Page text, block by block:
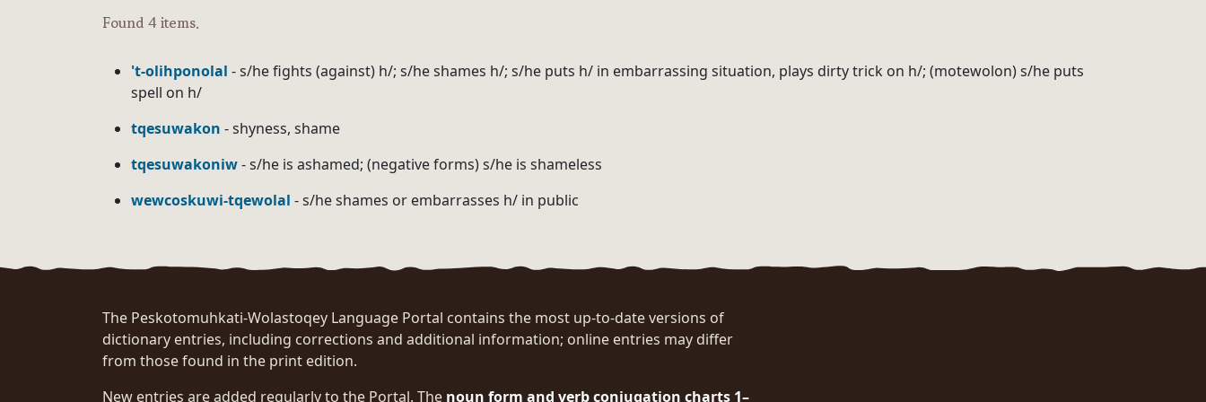
Found 4 items.
't-olihponolal - s/he fights (against) h/; s/he shames h/; s/he puts h/ in embarrassing situation, plays dirty trick on h/; (motewolon) s/he puts
spell on h/
tqesuwakon - shyness, shame
tqesuwakoniw- s/he is ashamed; (negative forms) s/he is shameless
wewcoskuwi-tqewolal - s/he shames or embarrasses h/ in public
The Peskotomuhkati-Wolastoqey Language Portal contains the most up-to-date versions of
dictionary entries, including corrections and additional information; online entries may differ
from those found in the print edition.
New entries are added regularly to the Portal. The noun form and verb conjugation charts 1–